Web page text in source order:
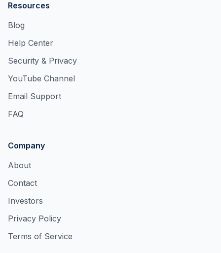
Resources
Blog
Help Center
Security & Privacy
YouTube Channel
Email Support
FAQ
Company
About
Contact
Investors
Privacy Policy
Terms of Service